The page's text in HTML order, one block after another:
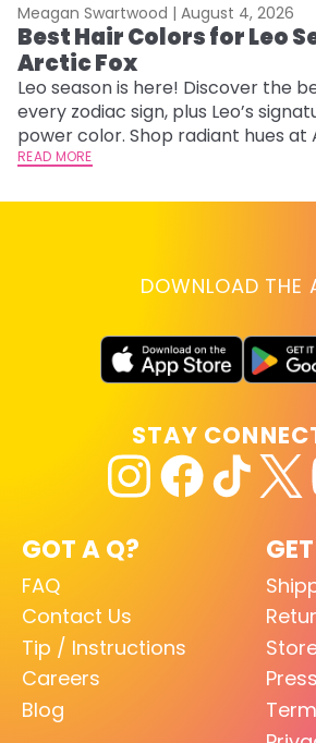
Meagan Swartwood | August 4, 2026
Best Hair Colors for Leo
Arctic Fox
Leo season is here! Discover the
every zodiac sign, plus Leo’s
power color. Shop radiant hues at
READ MORE
DOWNLOAD THE
GOT A Q?
FAQ
Contact Us
Tip / Instructions
Careers
Blog
Press
STAY